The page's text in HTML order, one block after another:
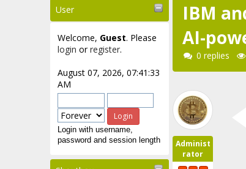
User
Welcome, Guest. Please
login orregister.
August 07, 2026, 07:41:33
AM
Login with username,
password and session length
IBM
AI-
0 replies
Administ
rator